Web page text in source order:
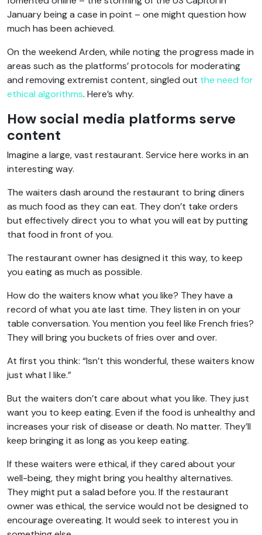
January being a case in point – one might question how
much has been achieved.
On the weekend Arden, while noting the progress made in
areas such as the platforms’ protocols for moderating
and removing extremist content, singled out the need for
ethical algorithms. Here’s why.
How social media platforms serve
content
Imagine a large, vast restaurant. Service here works in an
interesting way.
The waiters dash around the restaurant to bring diners
as much food as they can eat. They don’t take orders
but effectively direct you to what you will eat by putting
that food in front of you.
The restaurant owner has designed it this way, to keep
you eating as much as possible.
How do the waiters know what you like? They have a
record of what you ate last time. They listen in on your
table conversation. You mention you feel like French fries?
They will bring you buckets of fries over and over.
At first you think: “Isn’t this wonderful, these waiters know
just what I like.”
But the waiters don’t care about what you like. They just
want you to keep eating. Even if the food is unhealthy and
increases your risk of disease or death. No matter. They’ll
keep bringing it as long as you keep eating.
If these waiters were ethical, if they cared about your
well-being, they might bring you healthy alternatives.
They might put a salad before you. If the restaurant
owner was ethical, the service would not be designed to
encourage overeating. It would seek to interest you in